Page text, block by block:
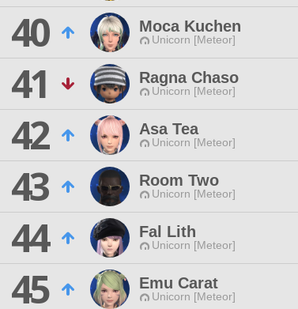
40
Moca Kuchen
Unicorn [Meteor]
41
Ragna Chaso
Unicorn [Meteor]
42
Asa Tea
Unicorn [Meteor]
43
Room Two
Unicorn [Meteor]
44
Fal Lith
Unicorn [Meteor]
45
Emu Carat
Unicorn [Meteor]